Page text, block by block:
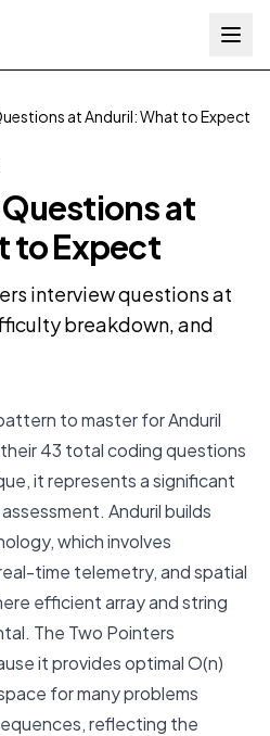
at Anduril: What to Expect
at
to Expect
interview questions at
breakdown, and
to master for Anduril
43 total coding questions
it represents a significant
Anduril builds
which involves
time telemetry, and spatial
efficient array and string
The Two Pointers
it provides optimal O(n)
for many problems
reflecting the